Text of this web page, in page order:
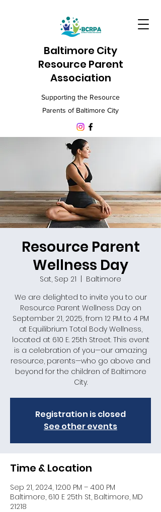
Baltimore City
Resource Parent
Association
Supporting the Resource
Parents of Baltimore City
Resource Parent
Wellness Day
Sat, Sep 21
Baltimore
We are delighted to invite you to our
Resource Parent Wellness Day on
September 21, 2025, from 12 PM to 4 PM
at Equilibrium Total Body Wellness,
located at 610 E. 25th Street. This event
is a celebration of you—our amazing
resource, parents—who go above and
beyond for the children of Baltimore
City.
Registration is closed
See other events
Time & Location
Sep 21, 2024, 12:00 PM – 4:00 PM
Baltimore, 610 E 25th St, Baltimore, MD
21218